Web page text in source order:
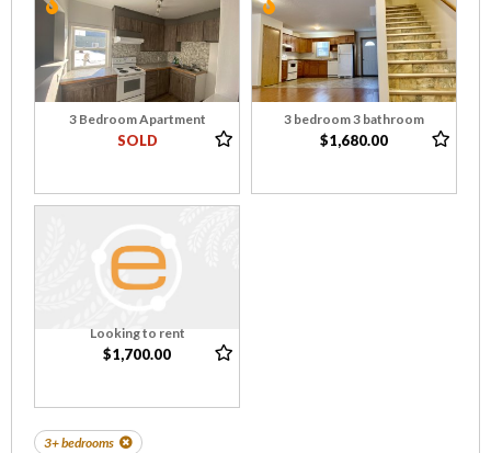
3 Bedroom Apartment
SOLD
3 bedroom 3 bathroom
$1,680.00
Looking to rent
$1,700.00
3+ bedrooms